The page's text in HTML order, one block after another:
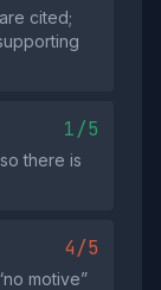
cited;
1/5
there is
4/5
motive”